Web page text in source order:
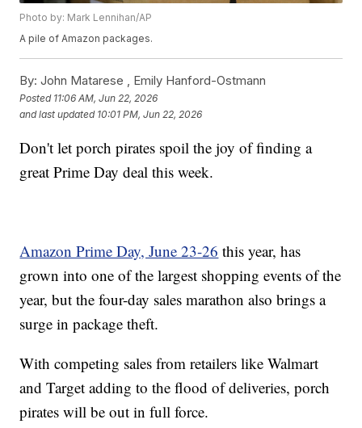
Photo by: Mark Lennihan/AP
A pile of Amazon packages.
By: John Matarese , Emily Hanford-Ostmann
Posted 11:06 AM, Jun 22, 2026
and last updated 10:01 PM, Jun 22, 2026
Don't let porch pirates spoil the joy of finding a
great Prime Day deal this week.
Amazon Prime Day, June 23-26 this year, has
grown into one of the largest shopping events of the
year, but the four-day sales marathon also brings a
surge in package theft.
With competing sales from retailers like Walmart
and Target adding to the flood of deliveries, porch
pirates will be out in full force.